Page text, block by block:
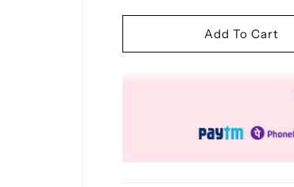
for
Powder
for
Freestyle
Powder
Add To Cart